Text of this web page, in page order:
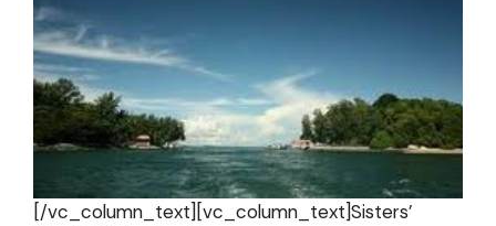
[/vc_column_text][vc_column_text]Sisters’